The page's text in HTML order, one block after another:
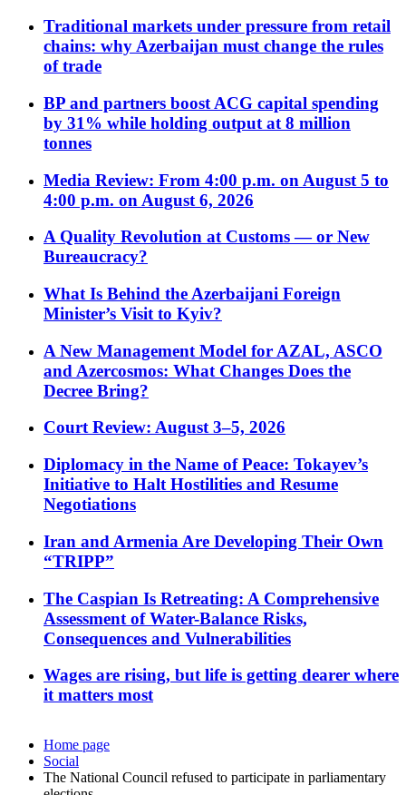
Traditional markets under pressure from retail
chains: why Azerbaijan must change the rules
of trade
BP and partners boost ACG capital spending
by 31% while holding output at 8 million
tonnes
Media Review: From 4:00 p.m. on August 5 to
4:00 p.m. on August 6, 2026
A Quality Revolution at Customs — or New
Bureaucracy?
What Is Behind the Azerbaijani Foreign
Minister’s Visit to Kyiv?
A New Management Model for AZAL, ASCO
and Azercosmos: What Changes Does the
Decree Bring?
Court Review: August 3–5, 2026
Diplomacy in the Name of Peace: Tokayev’s
Initiative to Halt Hostilities and Resume
Negotiations
Iran and Armenia Are Developing Their Own
“TRIPP”
The Caspian Is Retreating: A Comprehensive
Assessment of Water-Balance Risks,
Consequences and Vulnerabilities
Wages are rising, but life is getting dearer where
it matters most
Home page
Social
The National Council refused to participate in parliamentary